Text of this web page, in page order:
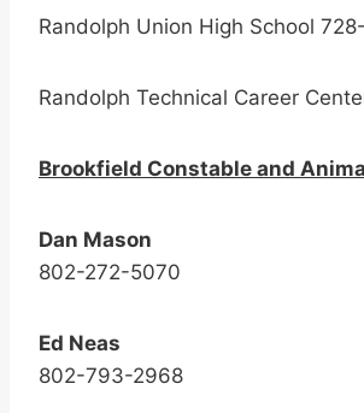
Randolph Union High School
Randolph Technical Career
Brookfield Constable and
Dan Mason
802-272-5070
Ed Neas
802-793-2968